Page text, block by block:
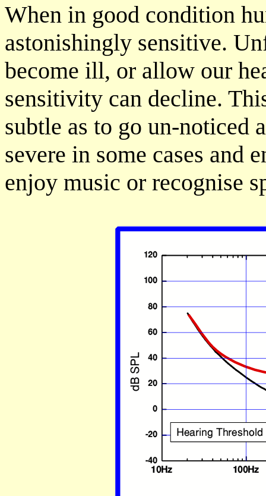
When in good condition
astonishingly sensitive.
become ill, or allow our
sensitivity can decline.
subtle as to go un-noticed
severe in some cases and
enjoy music or recognise